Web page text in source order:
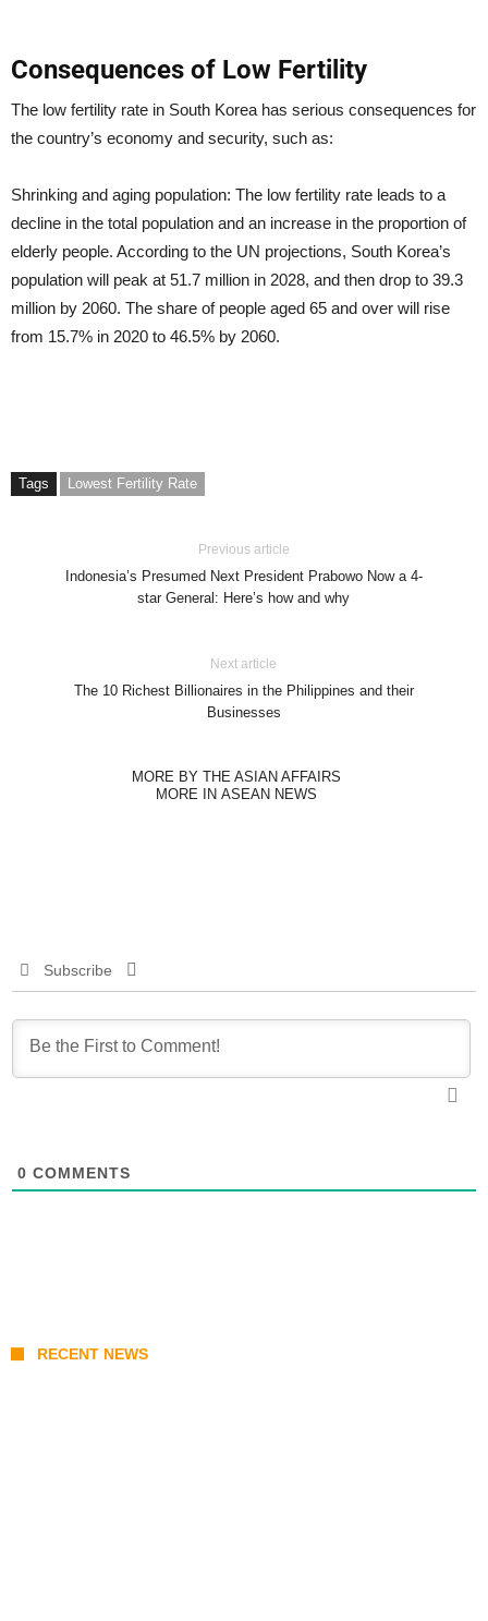
Consequences of Low Fertility
The low fertility rate in South Korea has serious consequences for
the country’s economy and security, such as:
Shrinking and aging population: The low fertility rate leads to a
decline in the total population and an increase in the proportion of
elderly people. According to the UN projections, South Korea’s
population will peak at 51.7 million in 2028, and then drop to 39.3
million by 2060. The share of people aged 65 and over will rise
from 15.7% in 2020 to 46.5% by 2060.
Tags Lowest Fertility Rate
Previous article
Indonesia’s Presumed Next President Prabowo Now a 4-
star General: Here’s how and why
Next article
The 10 Richest Billionaires in the Philippines and their
Businesses
MORE BY THE ASIAN AFFAIRS
MORE IN ASEAN NEWS
Subscribe
0 COMMENTS
RECENT NEWS